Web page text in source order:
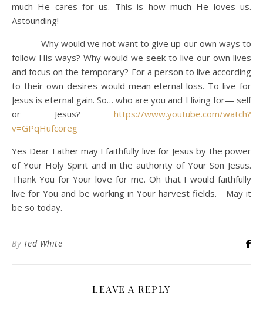
much He cares for us. This is how much He loves us.
Astounding!
Why would we not want to give up our own ways to
follow His ways? Why would we seek to live our own lives
and focus on the temporary? For a person to live according
to their own desires would mean eternal loss. To live for
Jesus is eternal gain. So… who are you and I living for— self
or Jesus? https://www.youtube.com/watch?
v=GPqHufcoreg
Yes Dear Father may I faithfully live for Jesus by the power
of Your Holy Spirit and in the authority of Your Son Jesus.
Thank You for Your love for me. Oh that I would faithfully
live for You and be working in Your harvest fields. May it
be so today.
By Ted White
LEAVE A REPLY